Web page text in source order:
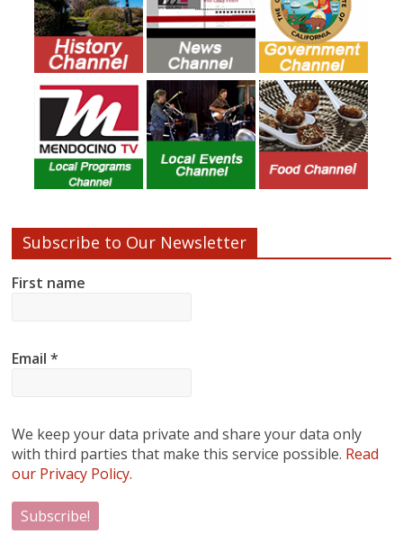
Subscribe to Our Newsletter
First name
Email*
We keep your data private and share your data only
with third parties that make this service possible. Read
our Privacy Policy.